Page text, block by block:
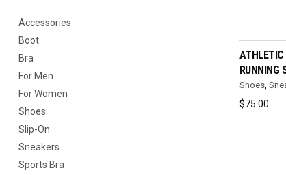
ATHLETIC
RUNNING
Shoes,
$75.00
Accessories
Boot
Bra
For Men
For Women
Shoes
Slip-On
Sneakers
Sports Bra